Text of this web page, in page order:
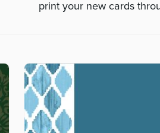
print your new cards